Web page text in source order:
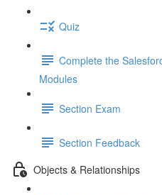
Quiz
Complete the
Modules
Section Exam
Section Feedback
Objects & Relationships